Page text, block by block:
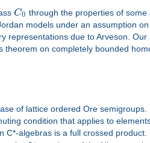
C0 through the properties of some
models under an assumption
due to Arveson.
on completely bounded
of lattice ordered Ore
condition that applies to
algebras is a full crossed